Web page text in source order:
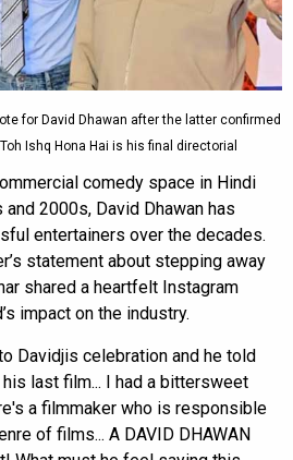
for David Dhawan after the latter confirmed
Ishq Hona Hai is his final directorial
comedy space in Hindi
2000s, David Dhawan has
entertainers over the decades.
statement about stepping away
shared a heartfelt Instagram
impact on the industry.
Davidjis celebration and he told
last film... I had a bittersweet
a filmmaker who is responsible
of films... A DAVID DHAWAN